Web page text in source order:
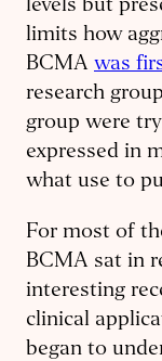
levels but
limits how
BCMA was
research
group were
expressed in
what use to
For most of
BCMA sat in
interesting
clinical
began to